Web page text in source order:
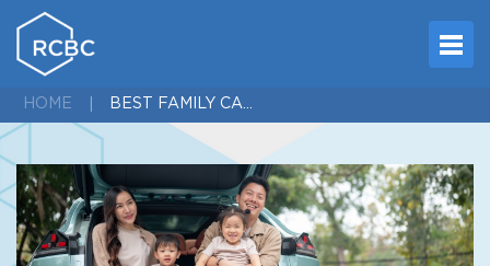
HOME BEST FAMILY CARS IN THE PHILIPPINES AND HOW FLEXILITE HELPS YOU DRIVE ONE HOME